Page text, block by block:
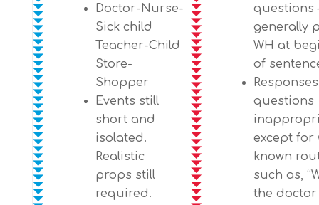
Doctor-Nurse-
Sick child
Teacher-Child
Store-
Shopper
Events still
short and
isolated.
Realistic
props still
required.
questions
generally
WH at
of
questions
except for
known
such as,
the doctor